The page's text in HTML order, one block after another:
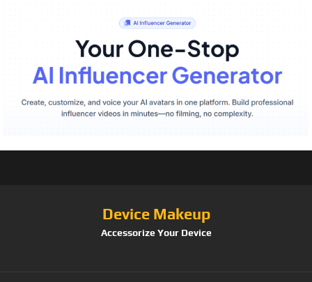
Device Makeup
Accessorize Your Device